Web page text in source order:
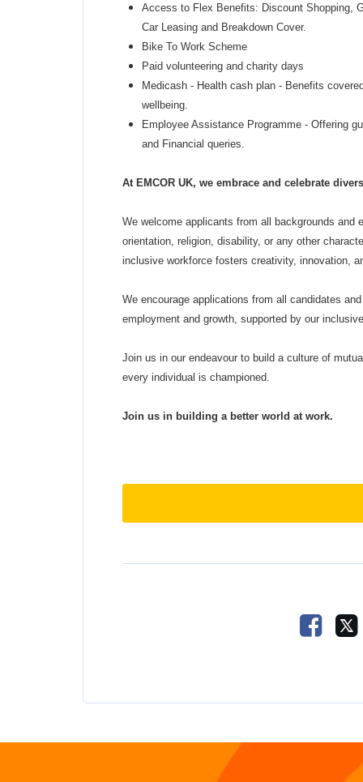
Access to Flex Benefits: Discount Shopping,
Car Leasing and Breakdown Cover.
Bike To Work Scheme
Paid volunteering and charity days
Medicash - Health cash plan - Benefits
wellbeing.
Employee Assistance Programme - Offering
and Financial queries.
At EMCOR UK, we embrace and celebrate
We welcome applicants from all backgrounds and
orientation, religion, disability, or any other
inclusive workforce fosters creativity, innovation,
We encourage applications from all candidates
employment and growth, supported by our
Join us in our endeavour to build a culture of
every individual is championed.
Join us in building a better world at work.